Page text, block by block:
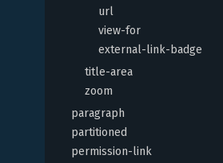
url
view-for
external-link-badge
title-area
zoom
paragraph
partitioned
permission-link